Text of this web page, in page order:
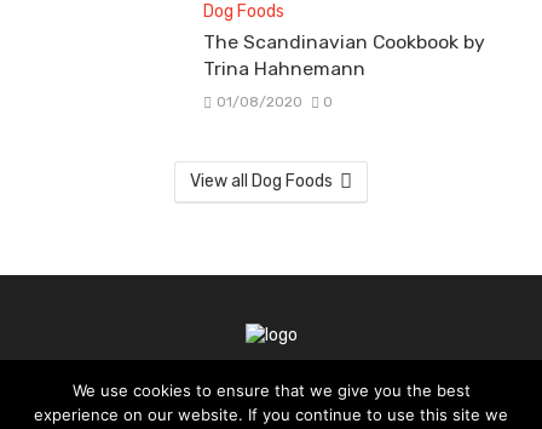
Dog Foods
The Scandinavian Cookbook by
Trina Hahnemann
01/08/2020 0
View all Dog Foods
TERMS OF SERVICE PRIVACY POLICY
We use cookies to ensure that we give you the best
experience on our website. If you continue to use this site we